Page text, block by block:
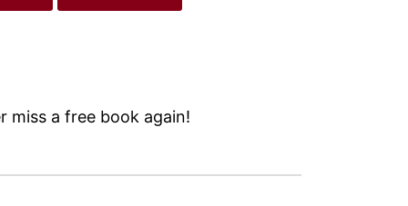
miss a free book again!